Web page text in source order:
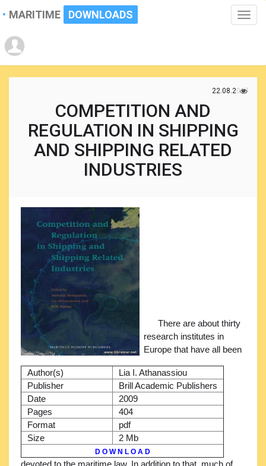
Toggle
MARITIME DOWNLOADS
22.08.2017
COMPETITION AND
REGULATION IN SHIPPING
AND SHIPPING RELATED
INDUSTRIES
Author(s)
Lia I. Athanassiou
Publisher
Brill Academic Publishers
Date
2009
Pages
404
Format
pdf
Size
2 Mb
D O W N L O A D
There are about thirty
research institutes in
Europe that have all been
devoted to the maritime law. In addition to that, much of